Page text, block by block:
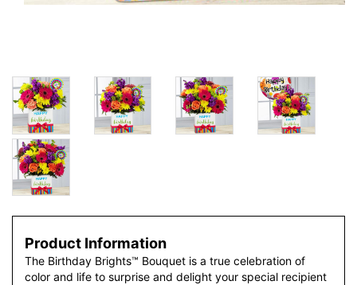
Product Information
The Birthday Brights™ Bouquet is a true celebration of
color and life to surprise and delight your special recipient